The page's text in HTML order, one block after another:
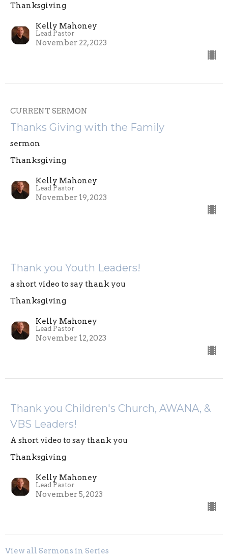
Thanksgiving
Kelly Mahoney
Lead Pastor
November 22, 2023
CURRENT SERMON
Thanks Giving with the Family
sermon
Thanksgiving
Kelly Mahoney
Lead Pastor
November 19, 2023
Thank you Youth Leaders!
a short video to say thank you
Thanksgiving
Kelly Mahoney
Lead Pastor
November 12, 2023
Thank you Children's Church, AWANA, &
VBS Leaders!
A short video to say thank you
Thanksgiving
Kelly Mahoney
Lead Pastor
November 5, 2023
View all Sermons in Series